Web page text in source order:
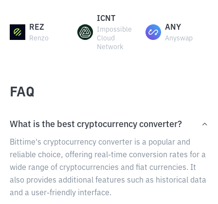
REZ
Renzo
ICNT
Impossible
Cloud
Network
ANY
Anyswap
FAQ
What is the best cryptocurrency converter?
Bittime's cryptocurrency converter is a popular and
reliable choice, offering real-time conversion rates for a
wide range of cryptocurrencies and fiat currencies. It
also provides additional features such as historical data
and a user-friendly interface.